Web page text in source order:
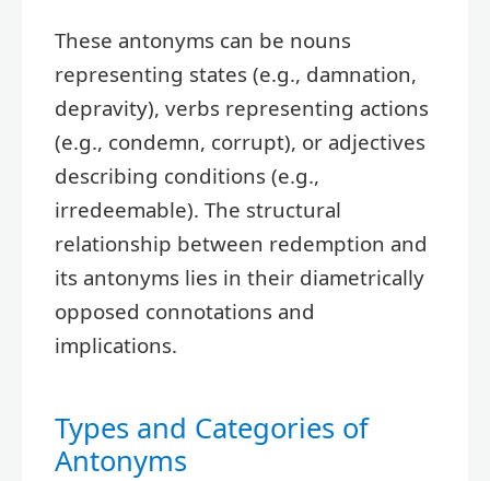
These antonyms can be nouns
representing states (e.g., damnation,
depravity), verbs representing actions
(e.g., condemn, corrupt), or adjectives
describing conditions (e.g.,
irredeemable). The structural
relationship between redemption and
its antonyms lies in their diametrically
opposed connotations and
implications.
Types and Categories of
Antonyms